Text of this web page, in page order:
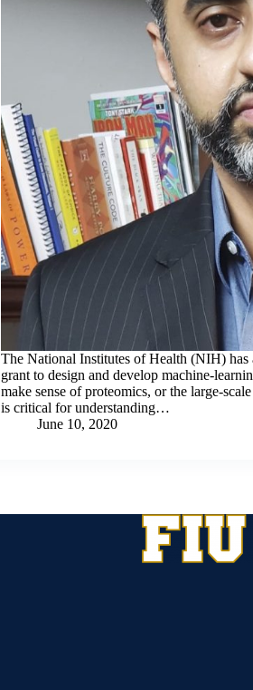
The National Institutes of Health (NIH)
grant to design and develop machine-
make sense of proteomics, or the large-
is critical for understanding…
June 10, 2020